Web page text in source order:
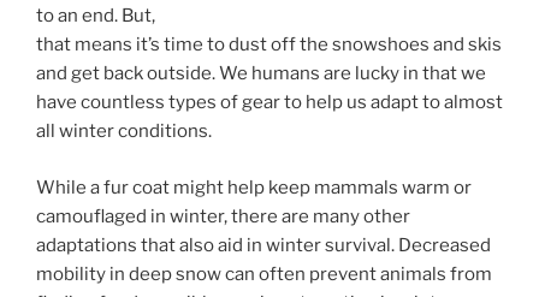
to an end. But,
that means it’s time to dust off the snowshoes and skis
and get back outside. We humans are lucky in that we
have countless types of gear to help us adapt to almost
all winter conditions.
While a fur coat might help keep mammals warm or
camouflaged in winter, there are many other
adaptations that also aid in winter survival. Decreased
mobility in deep snow can often prevent animals from